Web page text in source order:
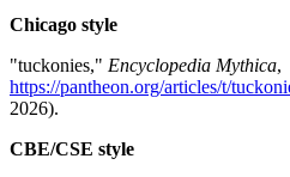
Chicago style
"tuckonies," Encyclopedia Mythica,
https://pantheon.org/articles/t/
2026).
CBE/CSE style